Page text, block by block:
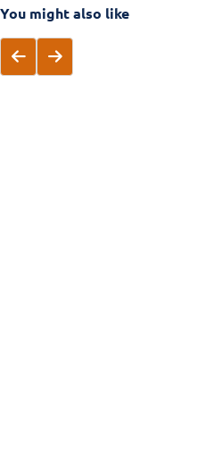
You might also like